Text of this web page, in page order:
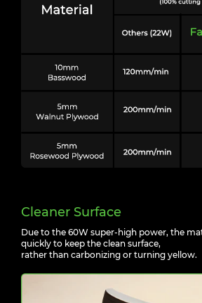
Cleaner Surface
Due to the 60W super-high power, the
quickly to keep the clean surface,
rather than carbonizing or turning yellow.